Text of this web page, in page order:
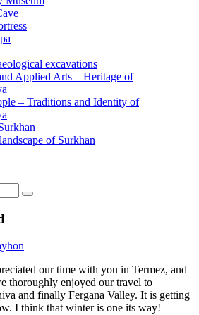
excavations
Applied Arts – Heritage of
– Traditions and Identity of
of Surkhan
our time with you in Termez, and
thoroughly enjoyed our travel to
and finally Fergana Valley. It is getting
I think that winter is one its way!